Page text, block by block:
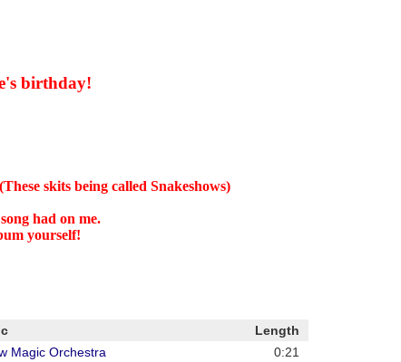
birthday!
skits being called Snakeshows)
had on me.
yourself!